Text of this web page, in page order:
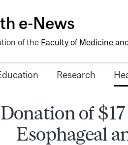
e-News
of the Faculty of Medicine
Research
Donation of
Esophageal